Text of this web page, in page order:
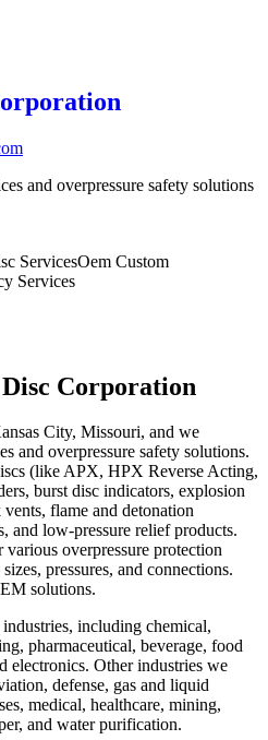
and overpressure safety solutions
ServicesOem Custom
Services
Corporation
City, Missouri, and we
and overpressure safety solutions.
(like APX, HPX Reverse Acting,
burst disc indicators, explosion
flame and detonation
and low-pressure relief products.
various overpressure protection
pressures, and connections.
solutions.
including chemical,
pharmaceutical, beverage, food
electronics. Other industries we
defense, gas and liquid
medical, healthcare, mining,
and water purification.